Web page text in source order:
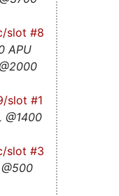
slot #8
APU
slot #1
@1400
slot #3